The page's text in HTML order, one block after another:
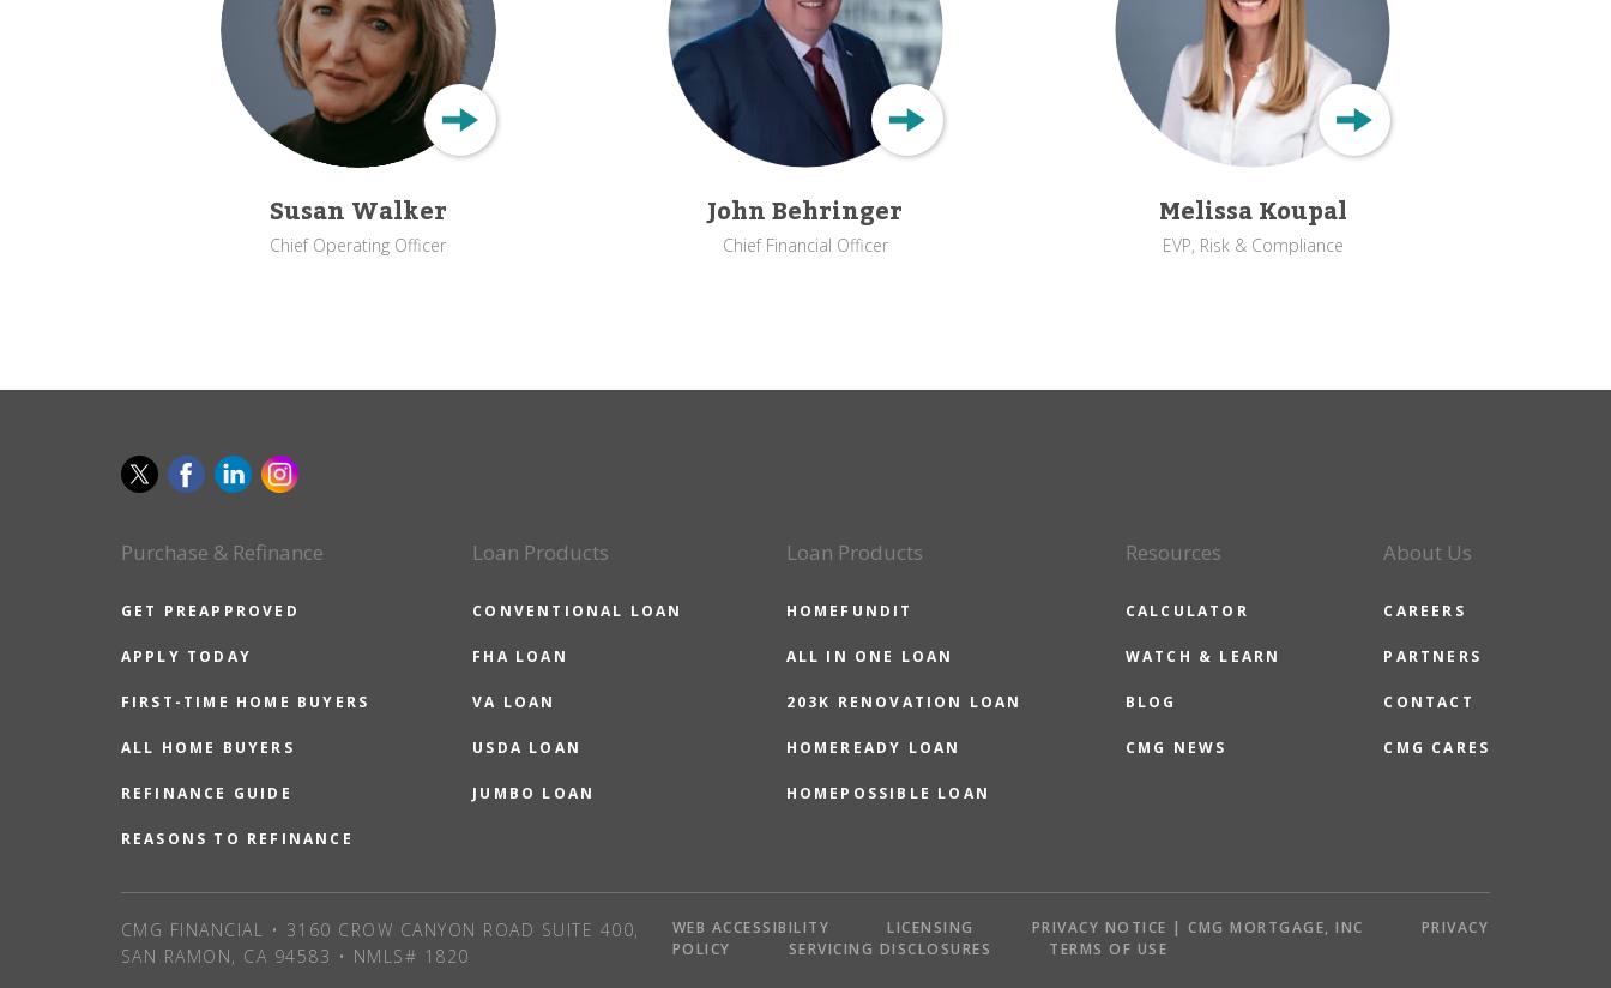
Susan Walker
Chief Operating Officer
John Behringer
Chief Financial Officer
Melissa Koupal
EVP, Risk & Compliance
Purchase & Refinance
GET PREAPPROVED
APPLY TODAY
FIRST-TIME HOME BUYERS
ALL HOME BUYERS
REFINANCE GUIDE
REASONS TO REFINANCE
Loan Products
CONVENTIONAL LOAN
FHA LOAN
VA LOAN
USDA LOAN
JUMBO LOAN
Loan Products
HOMEFUNDIT
ALL IN ONE LOAN
203K RENOVATION LOAN
HOMEREADY LOAN
HOMEPOSSIBLE LOAN
Resources
CALCULATOR
WATCH & LEARN
BLOG
CMG NEWS
About Us
CAREERS
PARTNERS
CONTACT
CMG CARES
CMG FINANCIAL • 3160 CROW CANYON ROAD SUITE 400,
SAN RAMON, CA 94583 • NMLS# 1820
WEB ACCESSIBILITY LICENSING PRIVACY NOTICE | CMG MORTGAGE, INC
PRIVACY
POLICY
SERVICING DISCLOSURES TERMS OF USE